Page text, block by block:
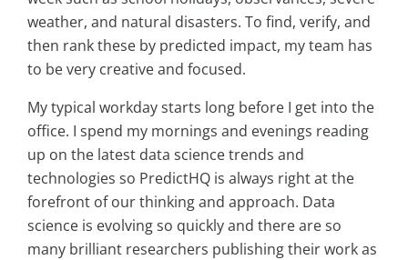
weather, and natural disasters. To find, verify, and
then rank these by predicted impact, my team has
to be very creative and focused.
My typical workday starts long before I get into the
office. I spend my mornings and evenings reading
up on the latest data science trends and
technologies so PredictHQ is always right at the
forefront of our thinking and approach. Data
science is evolving so quickly and there are so
many brilliant researchers publishing their work as